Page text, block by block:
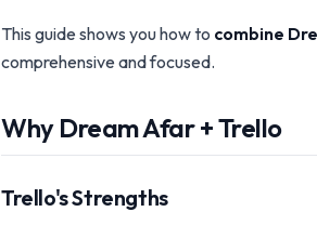
This guide shows you how to combine
comprehensive and focused.
Why Dream Afar + Trello
Trello's Strengths